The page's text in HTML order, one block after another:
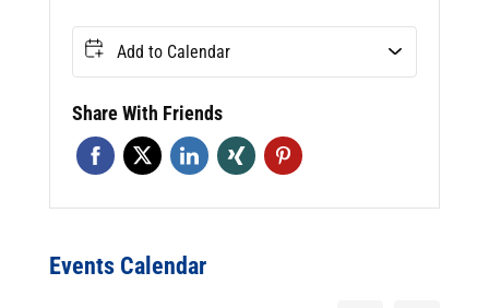
Add to Calendar
Share With Friends
Events Calendar